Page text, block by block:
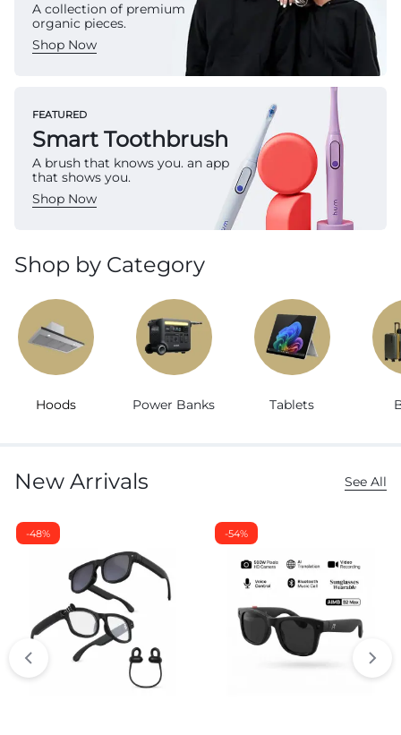
A collection of premium
organic pieces.
Shop Now
FEATURED
Smart Toothbrush
A brush that knows you. an app
that shows you.
Shop Now
Shop by Category
Hoods Power Banks Tablets
New Arrivals See All
-48% -54%